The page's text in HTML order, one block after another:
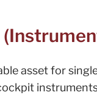
asset for